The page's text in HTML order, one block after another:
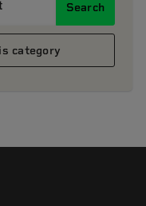
Search
category